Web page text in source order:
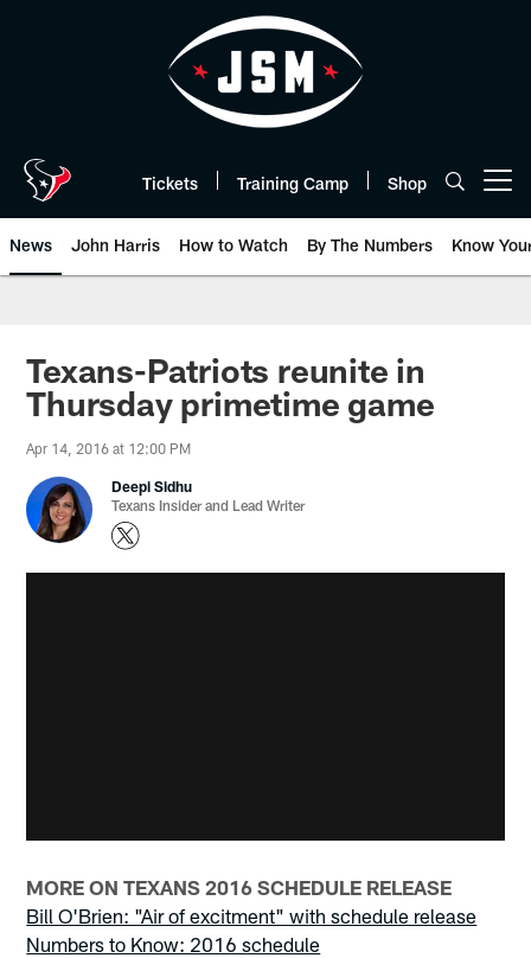
Tickets Training Camp Shop
News John Harris How to Watch By The Numbers Know
Texans-Patriots reunite in
Thursday primetime game
Apr 14, 2016 at 12:00 PM
Deepi Sidhu
Texans Insider and Lead Writer
MORE ON TEXANS 2016 SCHEDULE RELEASE
Bill O'Brien: "Air of excitment" with schedule release
Numbers to Know: 2016 schedule